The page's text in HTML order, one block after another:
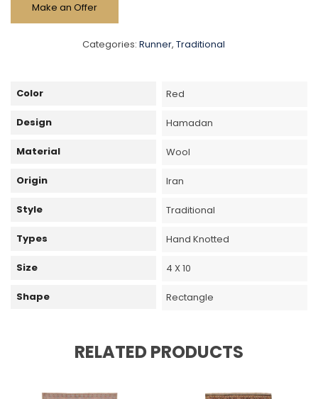
Make an Offer
Categories: Runner, Traditional
Color Red
Design Hamadan
Material Wool
Origin Iran
Style Traditional
Types Hand Knotted
Size 4 X 10
Shape Rectangle
RELATED PRODUCTS